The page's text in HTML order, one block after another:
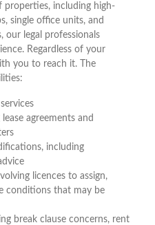
properties, including high-
single office units, and
our legal professionals
Regardless of your
you to reach it. The
agreements and
including
licences to assign,
conditions that may be
break clause concerns, rent